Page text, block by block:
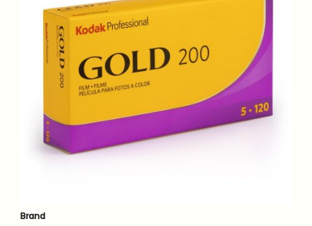
Brand